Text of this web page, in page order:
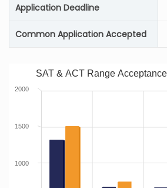
Application Deadline
Common Application Accepted
SAT & ACT Range
1000
1500
2000